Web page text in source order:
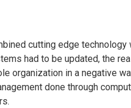
cutting edge technology
had to be updated, the
organization in a negative
done through